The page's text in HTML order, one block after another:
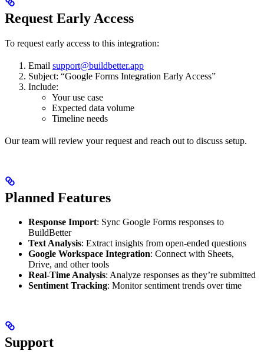
Request Early Access
To request early access to this integration:
Email support@buildbetter.app
Subject: “Google Forms Integration Early Access”
Include:
Your use case
Expected data volume
Timeline needs
Our team will review your request and reach out to discuss setup.
Planned Features
Response Import: Sync Google Forms responses to
BuildBetter
Text Analysis: Extract insights from open-ended questions
Google Workspace Integration: Connect with Sheets,
Drive, and other tools
Real-Time Analysis: Analyze responses as they’re submitted
Sentiment Tracking: Monitor sentiment trends over time
Support